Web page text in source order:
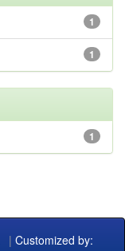
1
1
1
| Customized by: